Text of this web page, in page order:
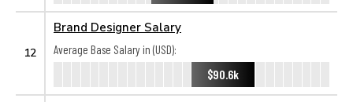
12
Brand Designer Salary
Average Base Salary in (USD):
$90.6k